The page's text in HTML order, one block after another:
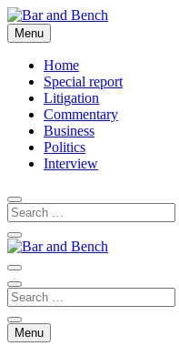
Skip
to
content
Bar and Bench
Menu
Home
Special report
Litigation
Commentary
Business
Politics
Interview
Menu